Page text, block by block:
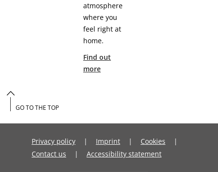
atmosphere
where you
feel right at
home.
Find out
more
Privacy policy Imprint
Cookies
Contact us
Accessibility statement
GO TO THE TOP